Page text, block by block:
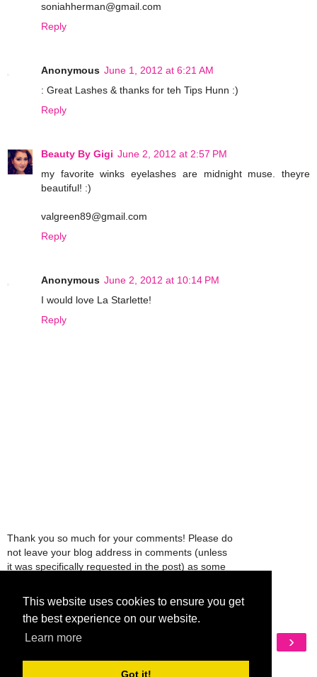
This website uses cookies to ensure you get
the best experience on our website.
Learn more
Got it!
soniahherman@gmail.com
Reply
Anonymous June 1, 2012 at 6:21 AM
: Great Lashes & thanks for teh Tips Hunn :)
Reply
Beauty By Gigi June 2, 2012 at 2:57 PM
my favorite winks eyelashes are midnight muse. theyre
beautiful! :)
valgreen89@gmail.com
Reply
Anonymous June 2, 2012 at 10:14 PM
I would love La Starlette!
Reply
Thank you so much for your comments! Please do
not leave your blog address in comments (unless
it was specifically requested in the post) as some
comments will be deleted.
‹ ›
View web version